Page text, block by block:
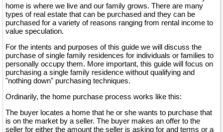
home is where we live and our family grows. There are many
types of real estate that can be purchased and they can be
purchased for a variety of reasons ranging from rental income to
value speculation.
For the intents and purposes of this guide we will discuss the
purchase of single family residences for individuals or families to
personally occupy them. More important, this guide will focus on
purchasing a single family residence without qualifying and
"nothing down" purchasing techniques.
Ordinarily, the home purchase process works like this:
The buyer locates a home that he or she wants to purchase that
is on the market by a seller. The buyer makes an offer to the
seller for either the amount the seller is asking for and terms or a